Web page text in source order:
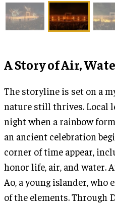
A Story of Air,
The storyline is set on a
nature still thrives. Local
night when a rainbow
an ancient celebration
corner of time appear,
honor life, air, and water.
Ao, a young islander,
of the elements. Through